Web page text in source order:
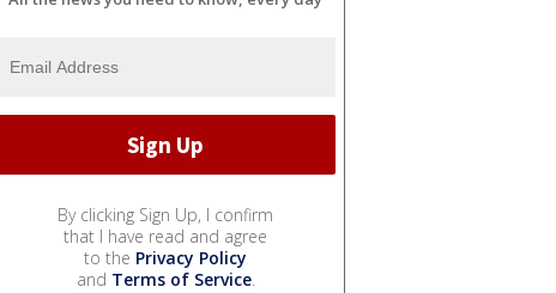
By clicking Sign Up, I confirm
that I have read and agree
to the Privacy Policy
and Terms of Service.